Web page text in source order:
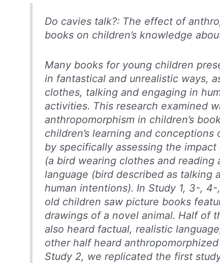
Do cavies talk?: The effect of
books on children’s knowledge
Many books for young children
in fantastical and unrealistic ways,
clothes, talking and engaging in
activities. This research examined
anthropomorphism in children’s
children’s learning and conceptions
by specifically assessing the
(a bird wearing clothes and reading
language (bird described as talking
human intentions). In Study 1, 3-,
old children saw picture books
drawings of a novel animal. Half of
also heard factual, realistic
other half heard
Study 2, we replicated the first